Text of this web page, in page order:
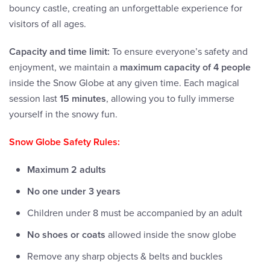
bouncy castle, creating an unforgettable experience for
visitors of all ages.
Capacity and time limit: To ensure everyone’s safety and
enjoyment, we maintain a maximum capacity of 4 people
inside the Snow Globe at any given time. Each magical
session last15 minutes, allowing you to fully immerse
yourself in the snowy fun.
Snow Globe Safety Rules:
Maximum 2 adults
No one under 3 years
Children under 8 must be accompanied by an adult
No shoes or coats allowed inside the snow globe
Remove any sharp objects & belts and buckles